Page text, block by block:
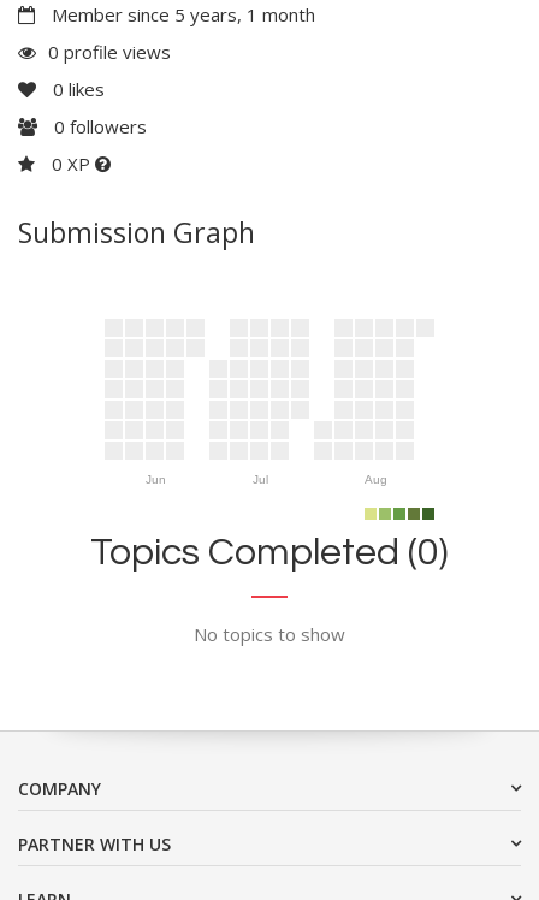
Member since 5 years, 1 month
0 profile views
0 likes
0 followers
0 XP
Submission Graph
Jun Jul Aug
Topics Completed (0)
No topics to show
COMPANY
PARTNER WITH US